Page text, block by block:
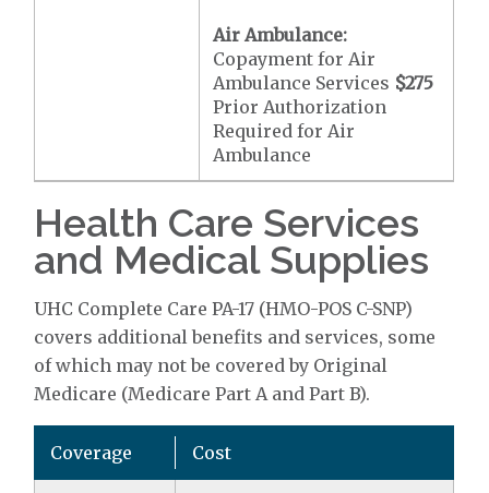
Air Ambulance:
Copayment for Air
Ambulance Services $275
Prior Authorization
Required for Air
Ambulance
Health Care Services
and Medical Supplies
UHC Complete Care PA-17 (HMO-POS C-SNP)
covers additional benefits and services, some
of which may not be covered by Original
Medicare (Medicare Part A and Part B).
Coverage Cost